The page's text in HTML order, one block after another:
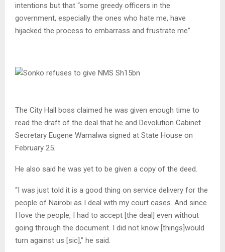
intentions but that “some greedy officers in the
government, especially the ones who hate me, have
hijacked the process to embarrass and frustrate me”.
The City Hall boss claimed he was given enough time to
read the draft of the deal that he and Devolution Cabinet
Secretary Eugene Wamalwa signed at State House on
February 25.
He also said he was yet to be given a copy of the deed.
“I was just told it is a good thing on service delivery for the
people of Nairobi as I deal with my court cases. And since
I love the people, I had to accept [the deal] even without
going through the document. I did not know [things]would
turn against us [sic],” he said.